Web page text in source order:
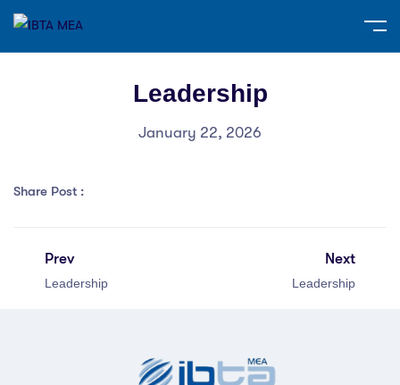
Leadership
January 22, 2026
Share Post :
Prev
Leadership
Next
Leadership